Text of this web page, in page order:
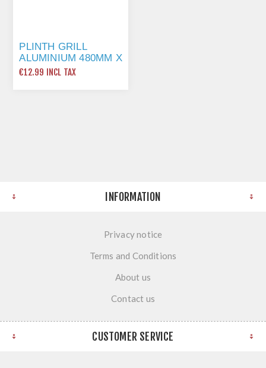
PLINTH GRILL
ALUMINIUM 480MM X
80MM
€12.99 INCL TAX
INFORMATION
Privacy notice
Terms and Conditions
About us
Contact us
CUSTOMER SERVICE